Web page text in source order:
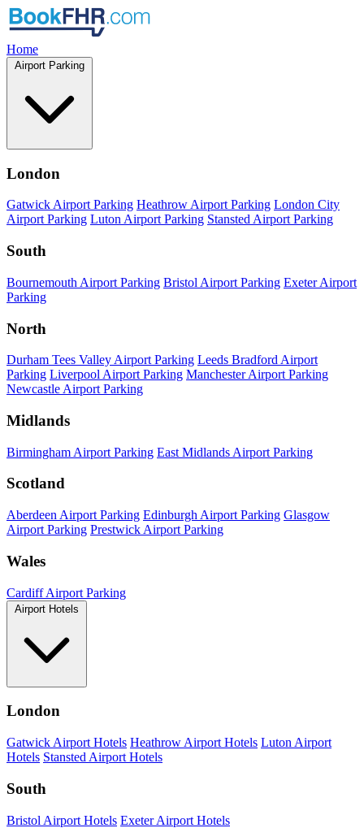
Home
Airport Parking
London
Gatwick Airport Parking Heathrow Airport Parking London City
Airport Parking Luton Airport Parking Stansted Airport Parking
South
Bournemouth Airport Parking Bristol Airport Parking Exeter Airport
Parking
North
Durham Tees Valley Airport Parking Leeds Bradford Airport
Parking Liverpool Airport Parking Manchester Airport Parking
Newcastle Airport Parking
Midlands
Birmingham Airport Parking East Midlands Airport Parking
Scotland
Aberdeen Airport Parking Edinburgh Airport Parking Glasgow
Airport Parking Prestwick Airport Parking
Wales
Cardiff Airport Parking
Airport Hotels
London
Gatwick Airport Hotels Heathrow Airport Hotels Luton Airport
Hotels Stansted Airport Hotels
South
Bristol Airport Hotels Exeter Airport Hotels